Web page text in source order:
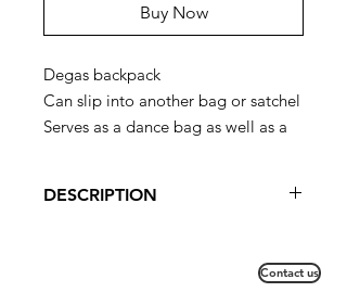
Buy Now
Degas backpack
Can slip into another bag or satchel
Serves as a dance bag as well as a
DESCRIPTION
satchel before going to the dance.Contact us